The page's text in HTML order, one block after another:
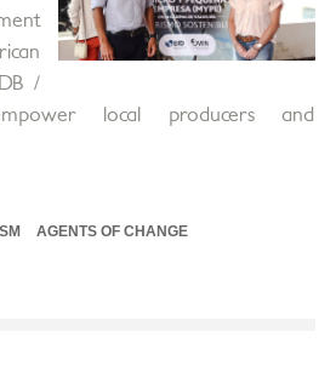
/
local producers and
AGENTS OF CHANGE